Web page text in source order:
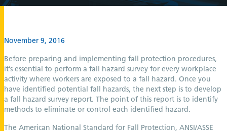
November 9, 2016
Before preparing and implementing fall protection procedures,
it’s essential to perform a fall hazard survey for every workplace
activity where workers are exposed to a fall hazard. Once you
have identified potential fall hazards, the next step is to develop
a fall hazard survey report. The point of this report is to identify
methods to eliminate or control each identified hazard.
The American National Standard for Fall Protection, ANSI/ASSE